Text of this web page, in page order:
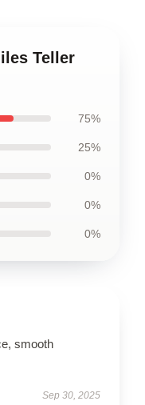
Teller
75%
25%
0%
0%
0%
smooth
Sep 30, 2025